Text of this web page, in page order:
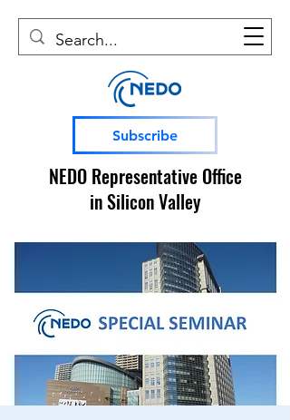
Subscribe
NEDO Representative Office
in Silicon Valley